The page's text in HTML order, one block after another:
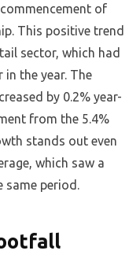
of
This positive trend
sector, which had
the year. The
by 0.2% year-
from the 5.4%
stands out even
which saw a
same period.